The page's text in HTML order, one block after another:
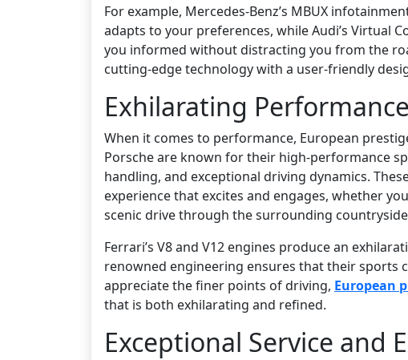
For example, Mercedes-Benz’s MBUX
adapts to your preferences, while Audi’s Virtual
you informed without distracting you from the
cutting-edge technology with a user-friendly
Exhilarating Performance
When it comes to performance, European
Porsche are known for their high-performance
handling, and exceptional driving dynamics.
experience that excites and engages, whether
scenic drive through the surrounding
Ferrari’s V8 and V12 engines produce an
renowned engineering ensures that their sports
appreciate the finer points of driving, European
that is both exhilarating and refined.
Exceptional Service and